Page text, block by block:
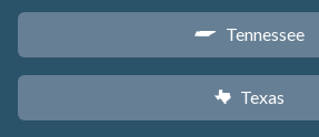
p Tennessee
q Texas